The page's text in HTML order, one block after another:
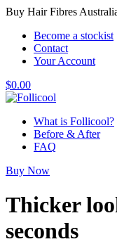
Buy Hair Fibres
Become a stockist
Contact
Your Account
$0.00
What is Follicool?
Before & After
FAQ
Buy Now
Thicker
seconds